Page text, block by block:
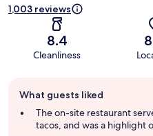
1,003 reviews
8.4
Cleanliness
review
summary
What guests liked
The on-site restaurant
tacos, and was a highlight